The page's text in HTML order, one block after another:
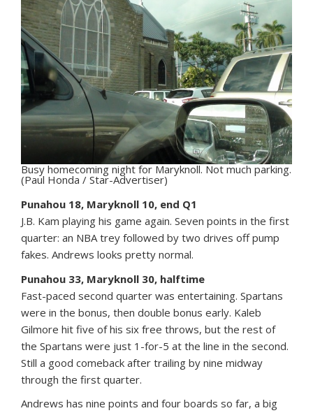
Busy homecoming night for Maryknoll. Not much parking.
(Paul Honda / Star-Advertiser)
Punahou 18, Maryknoll 10, end Q1
J.B. Kam playing his game again. Seven points in the first
quarter: an NBA trey followed by two drives off pump
fakes. Andrews looks pretty normal.
Punahou 33, Maryknoll 30, halftime
Fast-paced second quarter was entertaining. Spartans
were in the bonus, then double bonus early. Kaleb
Gilmore hit five of his six free throws, but the rest of
the Spartans were just 1-for-5 at the line in the second.
Still a good comeback after trailing by nine midway
through the first quarter.
Andrews has nine points and four boards so far, a big